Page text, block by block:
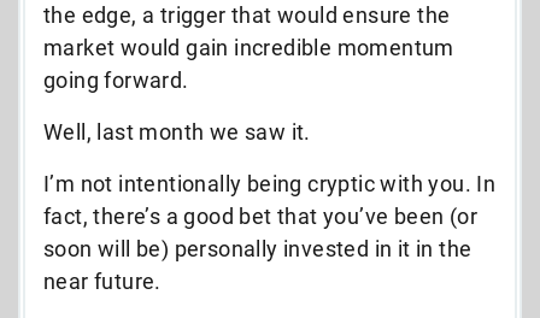
the edge, a trigger that would ensure the
market would gain incredible momentum
going forward.
Well, last month we saw it.
I’m not intentionally being cryptic with you. In
fact, there’s a good bet that you’ve been (or
soon will be) personally invested in it in the
near future.